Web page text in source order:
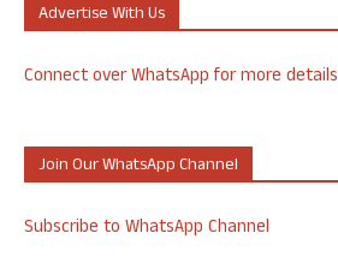
Advertise With Us
Connect over WhatsApp for more details
Join Our WhatsApp Channel
Subscribe to WhatsApp Channel